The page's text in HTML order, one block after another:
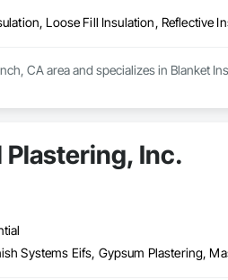
Loose Fill Insulation, Reflective
CA area and specializes in Blanket
Inc.